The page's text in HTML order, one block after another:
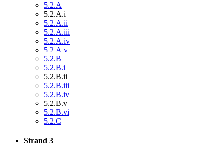
5.2.A
5.2.A.i
5.2.A.ii
5.2.A.iii
5.2.A.iv
5.2.A.v
5.2.B
5.2.B.i
5.2.B.ii
5.2.B.iii
5.2.B.iv
5.2.B.v
5.2.B.vi
5.2.C
Strand 3